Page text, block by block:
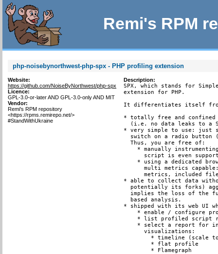
Remi's RPM
php-noisebynorthwest-php-spx - PHP profiling extension
Website:
https://github.com/NoiseByNorthwest/php-spx
Licence:
GPL-3.0-or-later AND GPL-3.0-only AND MIT
Vendor:
Remi's RPM repository
<https://rpms.remirepo.net/>
#StandWithUkraine
Description:
SPX, which stands for
extension for PHP.
It differentiates itself
* totally free and
(i.e. no data leaks to a
* very simple to use: just
switch on a radio button
  Thus, you are free of:
* manually
script is even
* using a dedicated
multi metrics
metrics, included
* able to collect data
potentially its forks)
implies the loss of the
  based analysis.
* shipped with its web UI
* enable / configure
* list profiled script
* select a report for
      visualizations:
* timeline (scale
        * flat profile
        * Flamegraph